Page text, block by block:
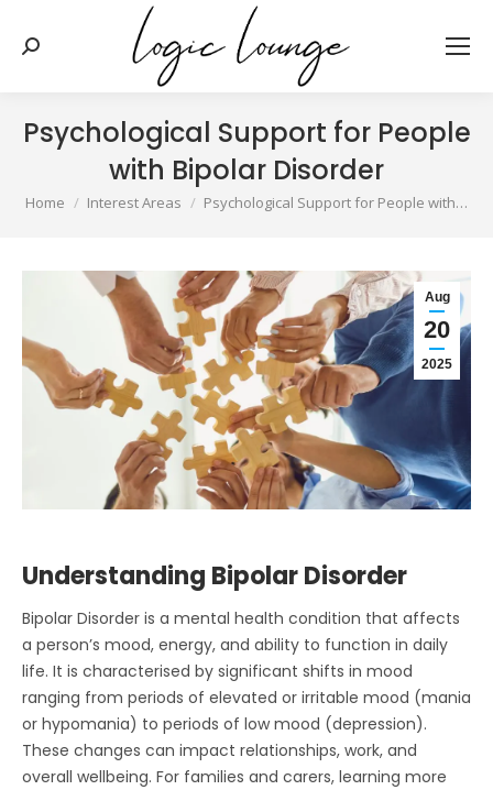
Search:
Psychological Support for People
with Bipolar Disorder
You are here:
Home Interest Areas Psychological Support for People with…
Aug
20
2025
Understanding Bipolar Disorder
Bipolar Disorder is a mental health condition that affects
a person’s mood, energy, and ability to function in daily
life. It is characterised by significant shifts in mood
ranging from periods of elevated or irritable mood (mania
or hypomania) to periods of low mood (depression).
These changes can impact relationships, work, and
overall wellbeing. For families and carers, learning more